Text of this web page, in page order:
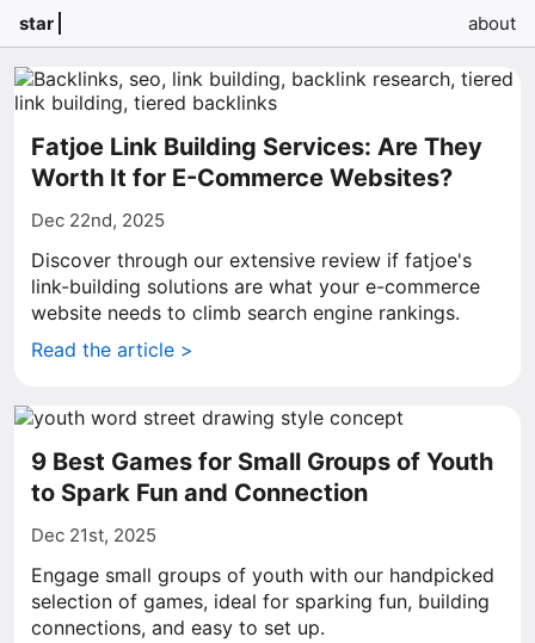
star about
Fatjoe Link Building Services: Are They
Worth It for E-Commerce Websites?
Dec 22nd, 2025
Discover through our extensive review if fatjoe's
link-building solutions are what your e-commerce
website needs to climb search engine rankings.
Read the article >
9 Best Games for Small Groups of Youth
to Spark Fun and Connection
Dec 21st, 2025
Engage small groups of youth with our handpicked
selection of games, ideal for sparking fun, building
connections, and easy to set up.